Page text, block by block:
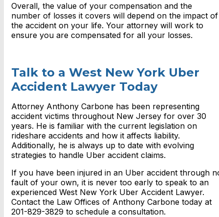
Overall, the value of your compensation and the
number of losses it covers will depend on the impact of
the accident on your life. Your attorney will work to
ensure you are compensated for all your losses.
Talk to a West New York Uber
Accident Lawyer Today
Attorney Anthony Carbone has been representing
accident victims throughout New Jersey for over 30
years. He is familiar with the current legislation on
rideshare accidents and how it affects liability.
Additionally, he is always up to date with evolving
strategies to handle Uber accident claims.
If you have been injured in an Uber accident through
fault of your own, it is never too early to speak to an
experienced West New York Uber Accident Lawyer.
Contact the Law Offices of Anthony Carbone today at
201-829-3829 to schedule a consultation.